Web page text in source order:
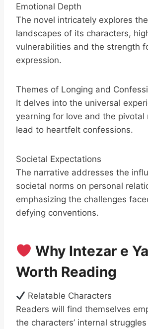
Emotional Depth
The novel intricately explores
landscapes of its characters,
vulnerabilities and the strength
expression.
Themes of Longing and
It delves into the universal
yearning for love and the pivotal
lead to heartfelt confessions.
Societal Expectations
The narrative addresses the
societal norms on personal
emphasizing the challenges
defying conventions.
Why Intezar e
Worth Reading
Relatable Characters
Readers will find themselves
the characters’ internal